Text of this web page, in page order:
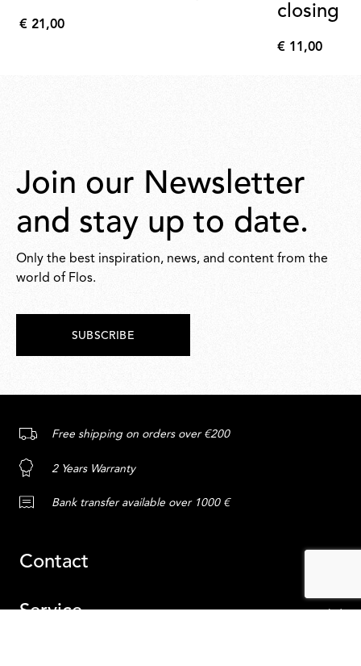
€
€ 21,00
closing
€
€ 11,00
Join our Newsletter
and stay up to date.
Only the best inspiration, news, and content from the
world of Flos.
SUBSCRIBE
Free shipping on orders over €200
2 Years Warranty
Bank transfer available over 1000 €
Contact
Service